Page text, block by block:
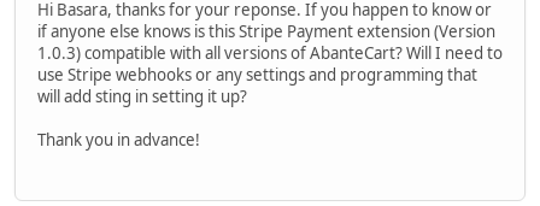
Hi Basara, thanks for your reponse. If you happen to know or
if anyone else knows is this Stripe Payment extension (Version
1.0.3) compatible with all versions of AbanteCart? Will I need to
use Stripe webhooks or any settings and programming that
will add sting in setting it up?
Thank you in advance!